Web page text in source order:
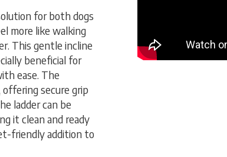
for both dogs
more like walking
This gentle incline
beneficial for
ease. The
secure grip
ladder can be
it clean and ready
friendly addition to